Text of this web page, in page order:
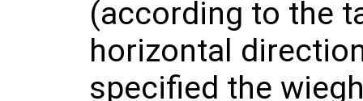
(according to the
horizontal
specified the